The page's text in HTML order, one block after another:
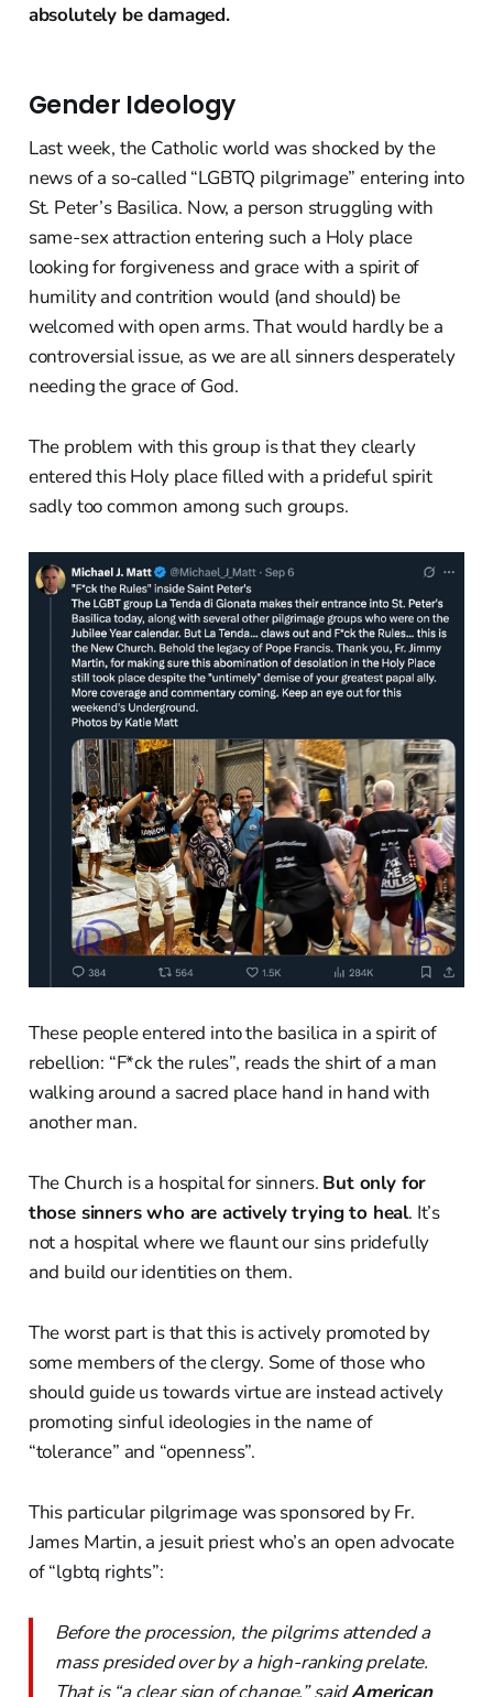
absolutely be damaged.
Gender Ideology
Last week, the Catholic world was shocked by the
news of a so-called “LGBTQ pilgrimage” entering into
St. Peter’s Basilica. Now, a person struggling with
same-sex attraction entering such a Holy place
looking for forgiveness and grace with a spirit of
humility and contrition would (and should) be
welcomed with open arms. That would hardly be a
controversial issue, as we are all sinners desperately
needing the grace of God.
The problem with this group is that they clearly
entered this Holy place filled with a prideful spirit
sadly too common among such groups.
These people entered into the basilica in a spirit of
rebellion: “F*ck the rules”, reads the shirt of a man
walking around a sacred place hand in hand with
another man.
The Church is a hospital for sinners. But only for
those sinners who are actively trying to heal. It’s
not a hospital where we flaunt our sins pridefully
and build our identities on them.
The worst part is that this is actively promoted by
some members of the clergy. Some of those who
should guide us towards virtue are instead actively
promoting sinful ideologies in the name of
“tolerance” and “openness”.
This particular pilgrimage was sponsored by Fr.
James Martin, a jesuit priest who’s an open advocate
of “lgbtq rights”:
Before the procession, the pilgrims attended a
mass presided over by a high-ranking prelate.